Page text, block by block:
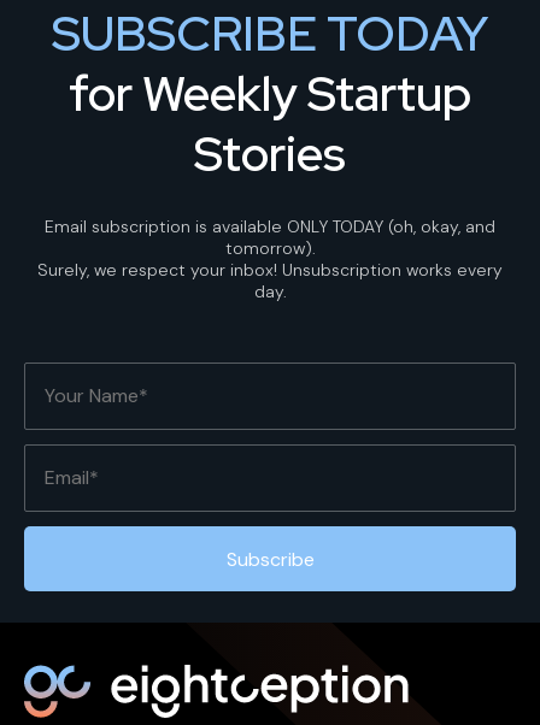
SUBSCRIBE TODAY
for Weekly Startup
Stories
Email subscription is available ONLY TODAY (oh, okay, and
tomorrow).
Surely, we respect your inbox! Unsubscription works every
day.